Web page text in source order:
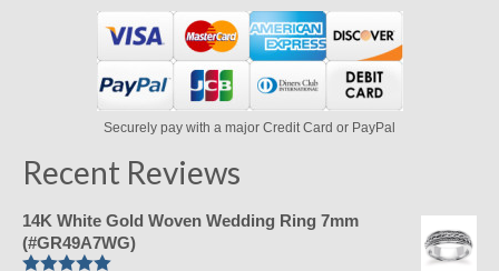
Securely pay with a major Credit Card or PayPal
Recent Reviews
14K White Gold Woven Wedding Ring 7mm
(#GR49A7WG)